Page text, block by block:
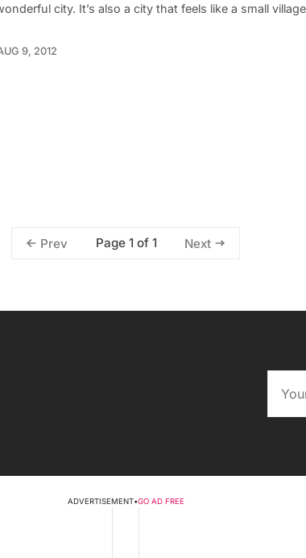
city. It’s also a city that feels like a small
9, 2012
Prev Page 1 of 1 Next
ADVERTISEMENT•GO AD FREE